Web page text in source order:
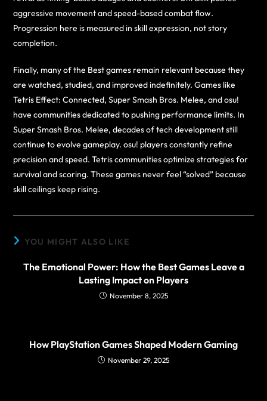
aggressive movement and speed-based combat flow.
Progression here is measured in skill expression, not story
completion.
Finally, many of the Best games remain relevant because they
are watched, studied, and improved indefinitely. Games like
Tetris Effect: Connected, Super Smash Bros. Melee, and osu!
have communities dedicated to pushing performance limits. In
Super Smash Bros. Melee, decades of tech development still
continue to evolve gameplay. osu! players constantly refine
precision and speed. Tetris communities optimize strategies for
survival and scoring. These games never feel “solved” because
skill ceilings keep rising.
YOU MIGHT ALSO LIKE
The Emotional Power: How the Best Games Leave a
Lasting Impact on Players
November 8, 2025
How PlayStation Games Shaped Modern Gaming
November 29, 2025